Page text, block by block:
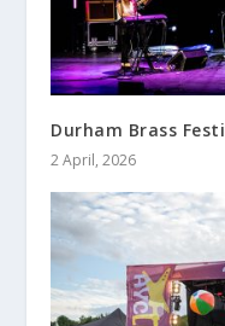
Durham Brass
2 April, 2026